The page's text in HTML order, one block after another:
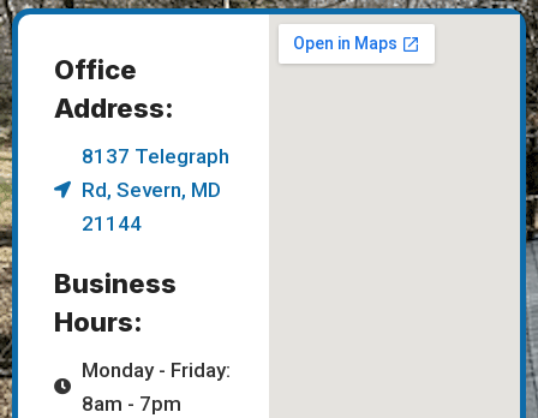
Office
Address:
8137 Telegraph
Rd, Severn, MD
21144
Business
Hours:
Monday - Friday:
8am - 7pm